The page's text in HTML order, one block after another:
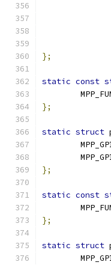
};
static const
};
static struct
};
static const
};
static struct